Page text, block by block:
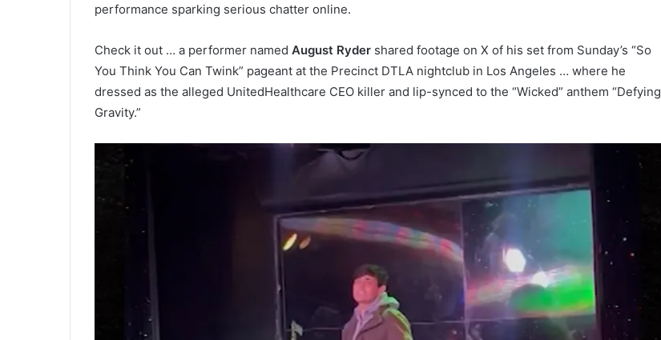
performance sparking serious chatter online.
Check it out … a performer named August Ryder shared footage on X of his set from Sunday’s “So
You Think You Can Twink” pageant at the Precinct DTLA nightclub in Los Angeles … where he
dressed as the alleged UnitedHealthcare CEO killer and lip-synced to the “Wicked” anthem “Defying
Gravity.”